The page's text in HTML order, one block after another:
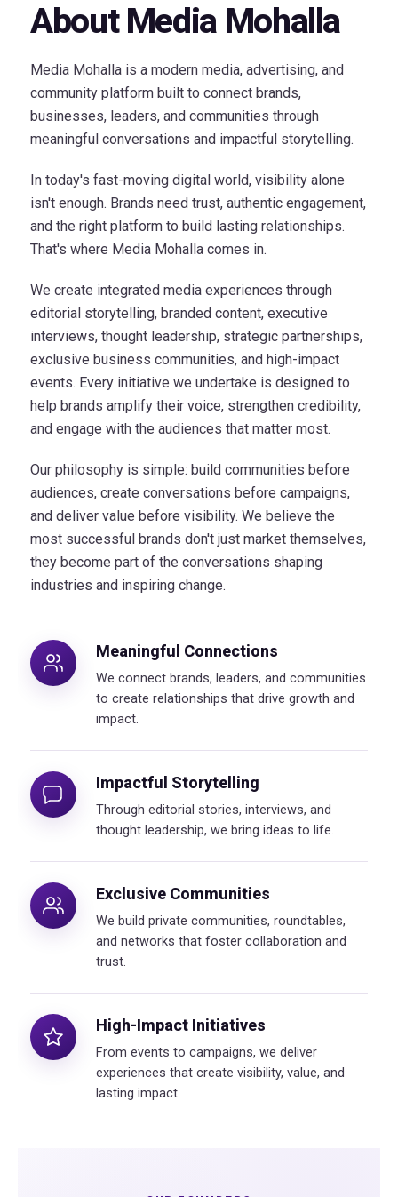
About Media Mohalla
Media Mohalla is a modern media, advertising, and
community platform built to connect brands,
businesses, leaders, and communities through
meaningful conversations and impactful storytelling.
In today's fast-moving digital world, visibility alone
isn't enough. Brands need trust, authentic engagement,
and the right platform to build lasting relationships.
That's where Media Mohalla comes in.
We create integrated media experiences through
editorial storytelling, branded content, executive
interviews, thought leadership, strategic partnerships,
exclusive business communities, and high-impact
events. Every initiative we undertake is designed to
help brands amplify their voice, strengthen credibility,
and engage with the audiences that matter most.
Our philosophy is simple: build communities before
audiences, create conversations before campaigns,
and deliver value before visibility. We believe the
most successful brands don't just market themselves,
they become part of the conversations shaping
industries and inspiring change.
Meaningful Connections
We connect brands, leaders, and communities
to create relationships that drive growth and
impact.
Impactful Storytelling
Through editorial stories, interviews, and
thought leadership, we bring ideas to life.
Exclusive Communities
We build private communities, roundtables,
and networks that foster collaboration and
trust.
High-Impact Initiatives
From events to campaigns, we deliver
experiences that create visibility, value, and
lasting impact.